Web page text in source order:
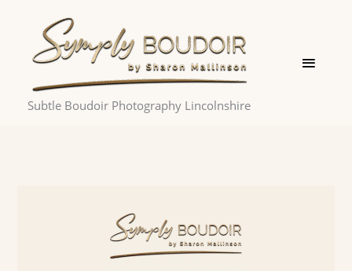
content
Subtle Boudoir Photography Lincolnshire